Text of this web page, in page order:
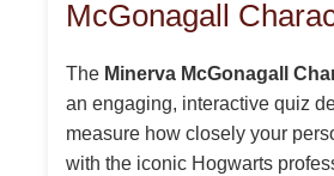
McGonagall
The Minerva McGonagall
an engaging, interactive quiz
measure how closely your
with the iconic Hogwarts